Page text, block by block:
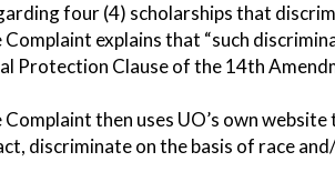
four (4) scholarships that
Complaint explains that “such
Protection Clause of the 14th
Complaint then uses UO’s own
discriminate on the basis of race